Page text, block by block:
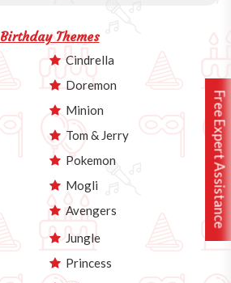
Free Expert Assistance
Birthday Themes
Cindrella
Doremon
Minion
Tom & Jerry
Pokemon
Mogli
Avengers
Jungle
Princess